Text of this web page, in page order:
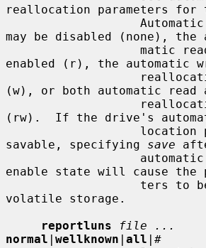
reallocation parameters for
may be disabled (none), the
enabled (r), the automatic
(w), or both automatic read
(rw).  If the drive's
savable, specifying save
enable state will cause the
volatile storage.
reportluns
file ...
normal | wellknown | all | #